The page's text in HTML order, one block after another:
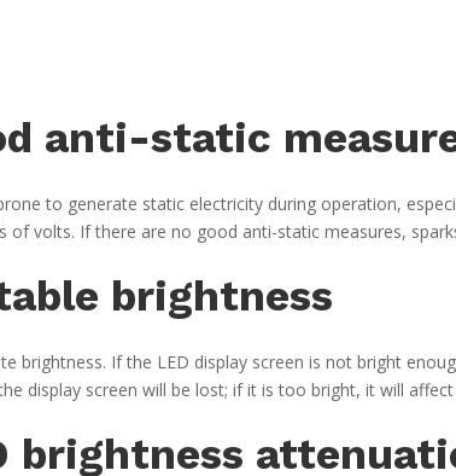
anti-static
to generate static electricity during operation,
of volts. If there are no good anti-static measures,
brightness
brightness. If the LED display screen is not bright
display screen will be lost; if it is too bright, it will affect
brightness